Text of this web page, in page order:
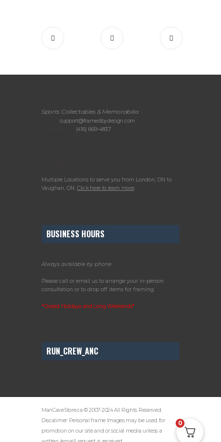
Sports Collectables & Memorabilia
support@framedbydesign.com
(416) 669-4837
Multiple Locations to serve you from London, ON to
Vaughan, ON. Click here to learn more.
BUSINESS HOURS
Always available by phone
Please call or email us to arrange your in-person
consultation or to drop off items for framing.
*Closed Holidays and Long Weekends*
RUN_CREW_ANC
ManCaveStore.ca © 2007-2024 All Rights Reserved.
Discalimer: Personal frame Images may be used for
promotion on our site and or social media unless a
0